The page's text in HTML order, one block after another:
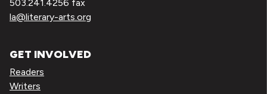
503.241.4256 fax
la@literary-arts.org
GET INVOLVED
Readers
Writers